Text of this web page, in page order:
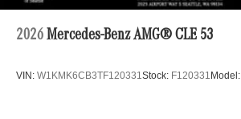
2026 Mercedes-Benz AMG® CLE 53
VIN: W1KMK6CB3TF120331Stock: F120331 Model: